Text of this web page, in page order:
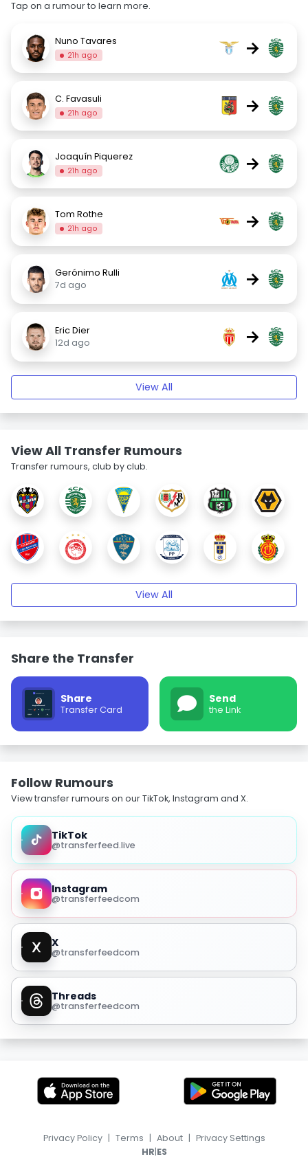
Tap on a rumour to learn more.
Nuno Tavares
21h ago →
C. Favasuli
21h ago →
Joaquín Piquerez
21h ago →
Tom Rothe
21h ago →
Gerónimo Rulli
7d ago
→
Eric Dier
12d ago
→
View All
View All Transfer Rumours
Transfer rumours, club by club.
View All
Share the Transfer
Share
Transfer Card
Send
the Link
Follow Rumours
View transfer rumours on our TikTok, Instagram and X.
TikTok
@transferfeed.live
Instagram
@transferfeedcom
X
@transferfeedcom
Threads
@transferfeedcom
Privacy Policy | Terms | About | Privacy Settings
HR|ES